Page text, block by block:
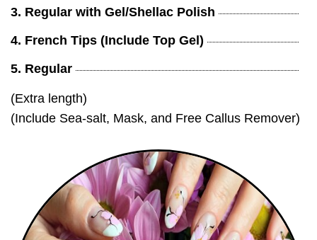
3. Regular with Gel/Shellac Polish
4. French Tips (Include Top Gel)
5. Regular
(Extra length)
(Include Sea-salt, Mask, and Free Callus Remover)